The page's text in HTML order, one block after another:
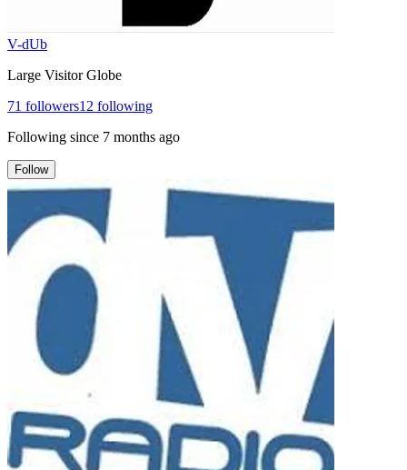
V-dUb
Large Visitor Globe
71 followers12 following
Following since 7 months ago
Follow